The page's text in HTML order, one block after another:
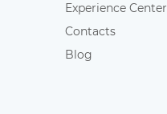
Experience Center
Contacts
Blog